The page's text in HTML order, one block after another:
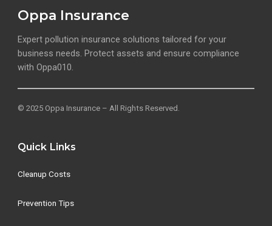
Oppa Insurance
Expert pollution insurance solutions tailored for your
business needs. Protect assets and ensure compliance
with Oppa010.
© 2025 Oppa Insurance – All Rights Reserved.
Quick Links
Cleanup Costs
Prevention Tips